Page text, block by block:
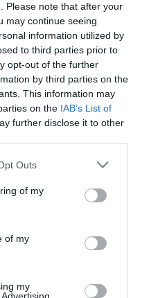
Please note that after your
may continue seeing
information utilized by
to third parties prior to
opt-out of the further
by third parties on the
This information may
on the IAB’s List of
further disclose it to other
uses one or more Google
You may click to
its third-party tags to
purposes in below Google
Outs
of my
of my
my
Defeated at
Panthessaliko
go to the Europa League